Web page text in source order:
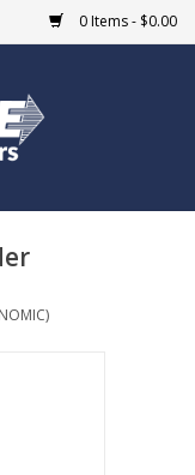
0 Items - $0.00